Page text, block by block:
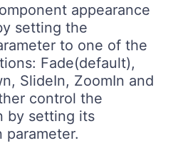
appearance
setting the
to one of the
Fade(default),
SlideIn, ZoomIn and
control the
by setting its
parameter.